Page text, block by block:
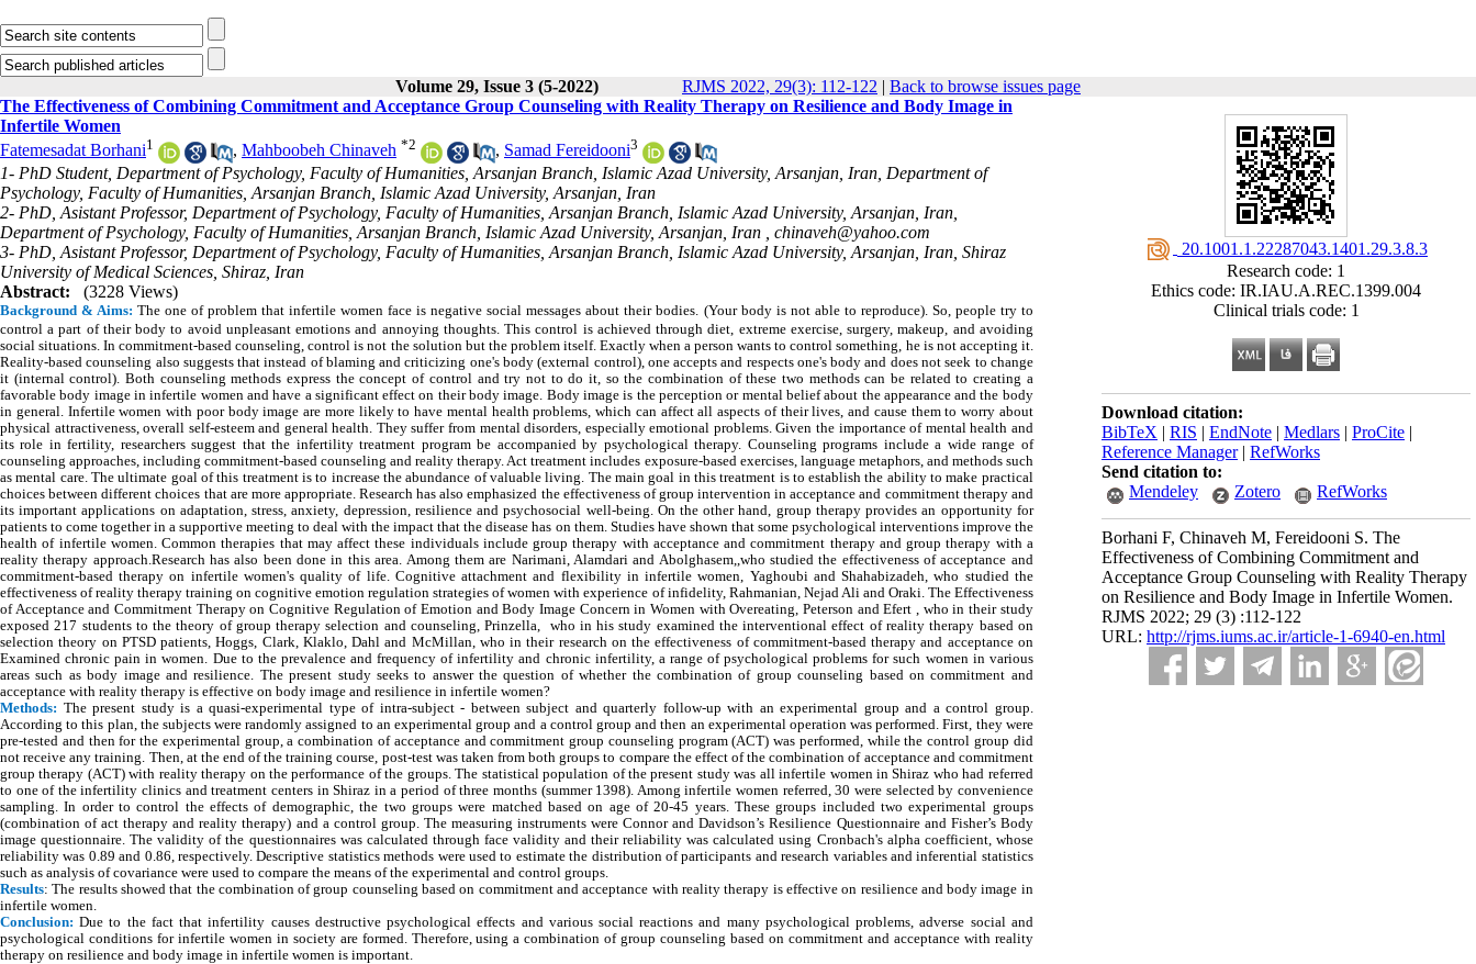
Volume 29, Issue 3 (5-2022) RJMS 2022, 29(3): 112-122 | Back to browse issues page
‎ 20.1001.1.22287043.1401.29.3.8.3
Research code: 1
Ethics code: IR.IAU.A.REC.1399.004
Clinical trials code: 1
Download citation:
BibTeX | RIS | EndNote | Medlars | ProCite |
Reference Manager| RefWorks
Send citation to:
Mendeley
Zotero RefWorks
Borhani F, Chinaveh M, Fereidooni S. The
Effectiveness of Combining Commitment and
Acceptance Group Counseling with Reality Therapy
on Resilience and Body Image in Infertile Women.
RJMS 2022; 29 (3) :112-122
URL: http://rjms.iums.ac.ir/article-1-6940-en.html
The Effectiveness of Combining Commitment and Acceptance Group Counseling with Reality Therapy on Resilience and Body Image in
Infertile Women
Fatemesadat Borhani1 , Mahboobeh Chinaveh *2 , Samad Fereidooni3
1- PhD Student, Department of Psychology, Faculty of Humanities, Arsanjan Branch, Islamic Azad University, Arsanjan, Iran, Department of
Psychology, Faculty of Humanities, Arsanjan Branch, Islamic Azad University, Arsanjan, Iran
2- PhD, Asistant Professor, Department of Psychology, Faculty of Humanities, Arsanjan Branch, Islamic Azad University, Arsanjan, Iran,
Department of Psychology, Faculty of Humanities, Arsanjan Branch, Islamic Azad University, Arsanjan, Iran , chinaveh@yahoo.com
3- PhD, Asistant Professor, Department of Psychology, Faculty of Humanities, Arsanjan Branch, Islamic Azad University, Arsanjan, Iran, Shiraz
University of Medical Sciences, Shiraz, Iran
Abstract:
(3228 Views)
Background & Aims: The one of problem that infertile women face is negative social messages about their bodies. (Your body is not able to reproduce). So, people try to
control a part of their body to avoid unpleasant emotions and annoying thoughts. This control is achieved through diet, extreme exercise, surgery, makeup, and avoiding
social situations. In commitment-based counseling, control is not the solution but the problem itself. Exactly when a person wants to control something, he is not accepting it.
Reality-based counseling also suggests that instead of blaming and criticizing one's body (external control), one accepts and respects one's body and does not seek to change
it (internal control). Both counseling methods express the concept of control and try not to do it, so the combination of these two methods can be related to creating a
favorable body image in infertile women and have a significant effect on their body image. Body image is the perception or mental belief about the appearance and the body
in general. Infertile women with poor body image are more likely to have mental health problems, which can affect all aspects of their lives, and cause them to worry about
physical attractiveness, overall self-esteem and general health. They suffer from mental disorders, especially emotional problems. Given the importance of mental health and
its role in fertility, researchers suggest that the infertility treatment program be accompanied by psychological therapy. Counseling programs include a wide range of
counseling approaches, including commitment-based counseling and reality therapy. Act treatment includes exposure-based exercises, language metaphors, and methods such
as mental care. The ultimate goal of this treatment is to increase the abundance of valuable living. The main goal in this treatment is to establish the ability to make practical
choices between different choices that are more appropriate. Research has also emphasized the effectiveness of group intervention in acceptance and commitment therapy and
its important applications on adaptation, stress, anxiety, depression, resilience and psychosocial well-being. On the other hand, group therapy provides an opportunity for
patients to come together in a supportive meeting to deal with the impact that the disease has on them. Studies have shown that some psychological interventions improve the
health of infertile women. Common therapies that may affect these individuals include group therapy with acceptance and commitment therapy and group therapy with a
reality therapy approach.Research has also been done in this area. Among them are Narimani, Alamdari and Abolghasem,,who studied the effectiveness of acceptance and
commitment-based therapy on infertile women's quality of life. Cognitive attachment and flexibility in infertile women, Yaghoubi and Shahabizadeh, who studied the
effectiveness of reality therapy training on cognitive emotion regulation strategies of women with experience of infidelity, Rahmanian, Nejad Ali and Oraki. The Effectiveness
of Acceptance and Commitment Therapy on Cognitive Regulation of Emotion and Body Image Concern in Women with Overeating, Peterson and Efert , who in their study
exposed 217 students to the theory of group therapy selection and counseling, Prinzella, who in his study examined the interventional effect of reality therapy based on
selection theory on PTSD patients, Hoggs, Clark, Klaklo, Dahl and McMillan, who in their research on the effectiveness of commitment-based therapy and acceptance on
Examined chronic pain in women. Due to the prevalence and frequency of infertility and chronic infertility, a range of psychological problems for such women in various
areas such as body image and resilience. The present study seeks to answer the question of whether the combination of group counseling based on commitment and
acceptance with reality therapy is effective on body image and resilience in infertile women?
Methods: The present study is a quasi-experimental type of intra-subject - between subject and quarterly follow-up with an experimental group and a control group.
According to this plan, the subjects were randomly assigned to an experimental group and a control group and then an experimental operation was performed. First, they were
pre-tested and then for the experimental group, a combination of acceptance and commitment group counseling program (ACT) was performed, while the control group did
not receive any training. Then, at the end of the training course, post-test was taken from both groups to compare the effect of the combination of acceptance and commitment
group therapy (ACT) with reality therapy on the performance of the groups. The statistical population of the present study was all infertile women in Shiraz who had referred
to one of the infertility clinics and treatment centers in Shiraz in a period of three months (summer 1398). Among infertile women referred, 30 were selected by convenience
sampling. In order to control the effects of demographic, the two groups were matched based on age of 20-45 years. These groups included two experimental groups
(combination of act therapy and reality therapy) and a control group. The measuring instruments were Connor and Davidson’s Resilience Questionnaire and Fisher’s Body
image questionnaire. The validity of the questionnaires was calculated through face validity and their reliability was calculated using Cronbach's alpha coefficient, whose
reliability was 0.89 and 0.86, respectively. Descriptive statistics methods were used to estimate the distribution of participants and research variables and inferential statistics
such as analysis of covariance were used to compare the means of the experimental and control groups.
Results: The results showed that the combination of group counseling based on commitment and acceptance with reality therapy is effective on resilience and body image in
infertile women.
Conclusion: Due to the fact that infertility causes destructive psychological effects and various social reactions and many psychological problems, adverse social and
psychological conditions for infertile women in society are formed. Therefore, using a combination of group counseling based on commitment and acceptance with reality
therapy on resilience and body image in infertile women is important.